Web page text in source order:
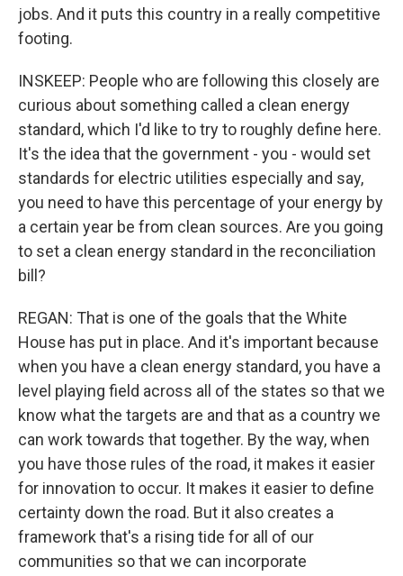
jobs. And it puts this country in a really competitive
footing.
INSKEEP: People who are following this closely are
curious about something called a clean energy
standard, which I'd like to try to roughly define here.
It's the idea that the government - you - would set
standards for electric utilities especially and say,
you need to have this percentage of your energy by
a certain year be from clean sources. Are you going
to set a clean energy standard in the reconciliation
bill?
REGAN: That is one of the goals that the White
House has put in place. And it's important because
when you have a clean energy standard, you have a
level playing field across all of the states so that we
know what the targets are and that as a country we
can work towards that together. By the way, when
you have those rules of the road, it makes it easier
for innovation to occur. It makes it easier to define
certainty down the road. But it also creates a
framework that's a rising tide for all of our
communities so that we can incorporate